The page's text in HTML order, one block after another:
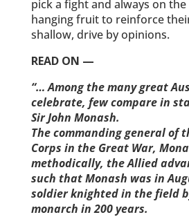
pick a fight and always on
hanging fruit to reinforce
shallow, drive by opinions.
READ ON —
“… Among the many great
celebrate, few compare in
Sir John Monash.
The commanding general of
Corps in the Great War,
methodically, the Allied
such that Monash was in
soldier knighted in the field
monarch in 200 years.